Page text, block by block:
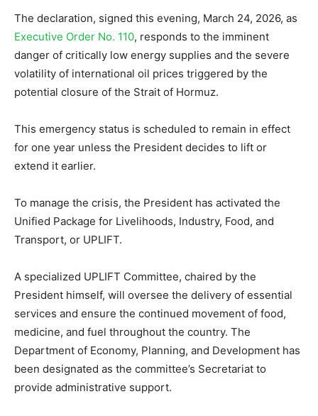
The declaration, signed this evening, March 24, 2026, as
Executive Order No. 110, responds to the imminent
danger of critically low energy supplies and the severe
volatility of international oil prices triggered by the
potential closure of the Strait of Hormuz.
This emergency status is scheduled to remain in effect
for one year unless the President decides to lift or
extend it earlier.
To manage the crisis, the President has activated the
Unified Package for Livelihoods, Industry, Food, and
Transport, or UPLIFT.
A specialized UPLIFT Committee, chaired by the
President himself, will oversee the delivery of essential
services and ensure the continued movement of food,
medicine, and fuel throughout the country. The
Department of Economy, Planning, and Development has
been designated as the committee’s Secretariat to
provide administrative support.